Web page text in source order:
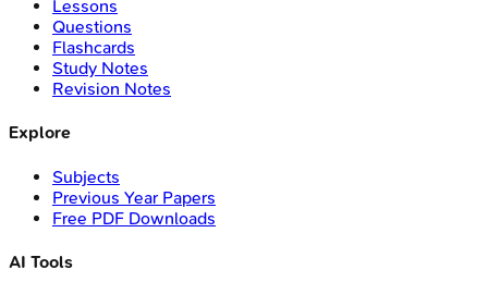
Lessons
Questions
Flashcards
Study Notes
Revision Notes
Explore
Subjects
Previous Year Papers
Free PDF Downloads
AI Tools